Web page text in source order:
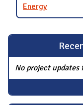
No project updates
Energy